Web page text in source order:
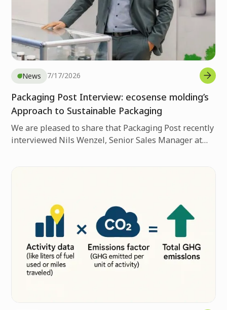
News 7/17/2026
Packaging Post Interview: ecosense molding’s
Approach to Sustainable Packaging
We are pleased to share that Packaging Post recently
interviewed Nils Wenzel, Senior Sales Manager at